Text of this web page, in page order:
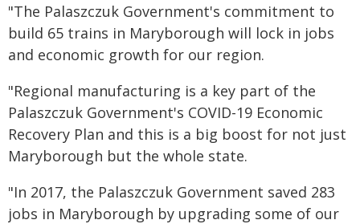
"The Palaszczuk Government's commitment to
build 65 trains in Maryborough will lock in jobs
and economic growth for our region.
"Regional manufacturing is a key part of the
Palaszczuk Government's COVID-19 Economic
Recovery Plan and this is a big boost for not just
Maryborough but the whole state.
"In 2017, the Palaszczuk Government saved 283
jobs in Maryborough by upgrading some of our